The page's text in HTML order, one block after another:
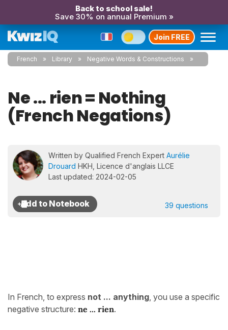
Back to school sale!
Save 30% on annual Premium »
Join FREE
French Library Negative Words & Constructions
Ne ... rien = Nothing
(French Negations)
Written by Qualified French Expert Aurélie
Drouard HKH, Licence d'anglais LLCE
Last updated: 2024-02-05
39 questions
In French, to express not ... anything, you use a specific
negative structure: ne ... rien.